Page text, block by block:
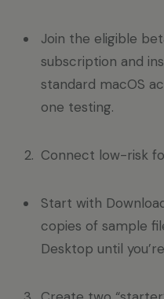
Join the eligible
subscription and
standard macOS
one testing.
Connect low-risk
Start with
copies of sample
Desktop until